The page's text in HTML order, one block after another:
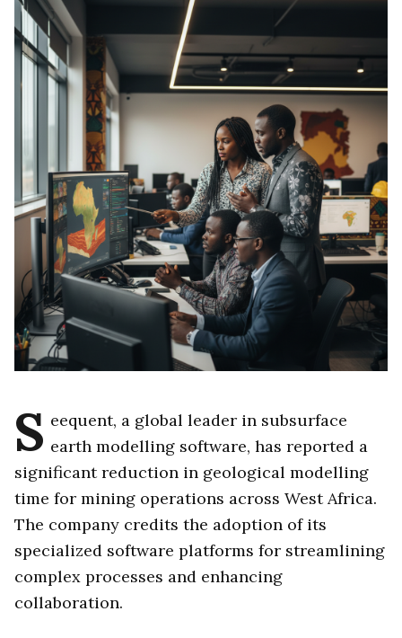
S eequent, a global leader in subsurface
earth modelling software, has reported a
significant reduction in geological modelling
time for mining operations across West Africa.
The company credits the adoption of its
specialized software platforms for streamlining
complex processes and enhancing
collaboration.